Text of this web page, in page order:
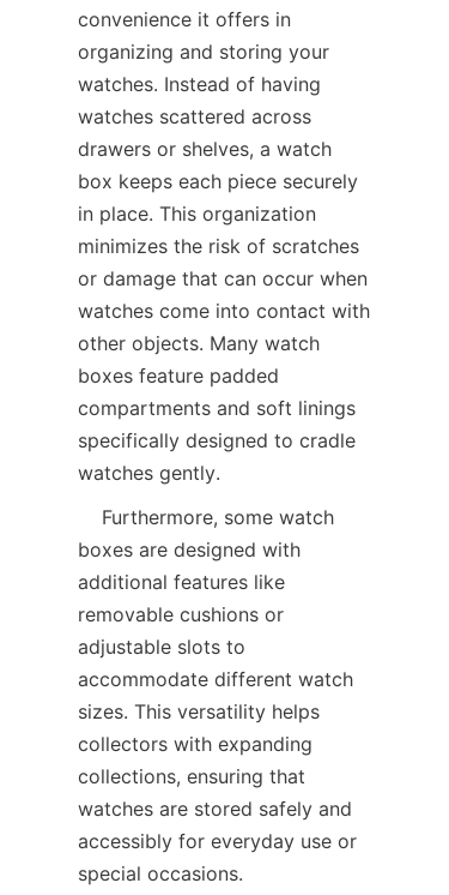
convenience it offers in
organizing and storing your
watches. Instead of having
watches scattered across
drawers or shelves, a watch
box keeps each piece securely
in place. This organization
minimizes the risk of scratches
or damage that can occur when
watches come into contact with
other objects. Many watch
boxes feature padded
compartments and soft linings
specifically designed to cradle
boxes are designed with
additional features like
removable cushions or
adjustable slots to
accommodate different watch
sizes. This versatility helps
collectors with expanding
collections, ensuring that
watches are stored safely and
accessibly for everyday use or